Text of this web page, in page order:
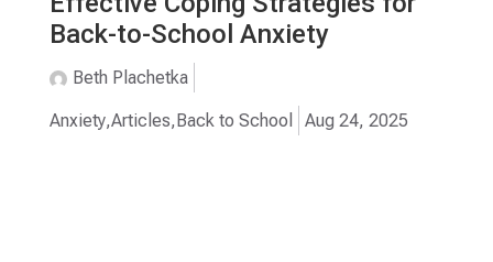
Back-to-School Anxiety
Beth Plachetka
Anxiety,Articles,Back to School Aug 24, 2025